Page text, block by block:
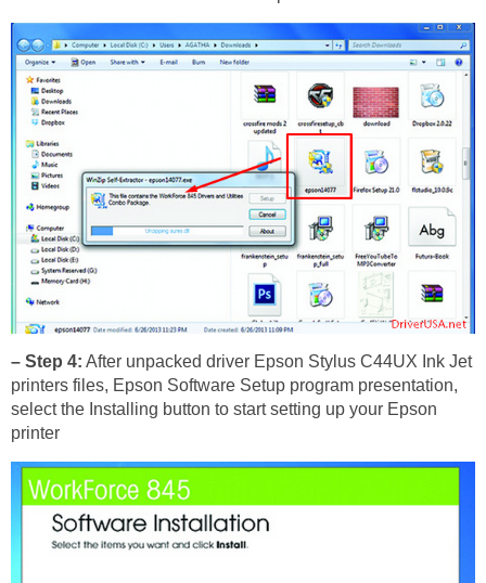
– Step 4: After unpacked driver Epson Stylus C44UX Ink Jet
printers files, Epson Software Setup program presentation,
select the Installing button to start setting up your Epson
printer